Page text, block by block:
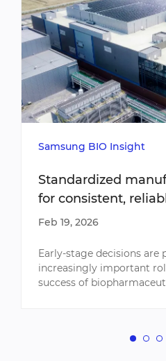
Samsung BIO Insight
Standardized
for consistent,
Feb 19, 2026
Early-stage decisions are
increasingly important
success of